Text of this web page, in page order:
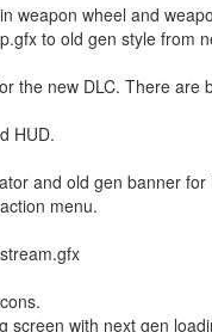
weapon wheel and
to old gen style from
the new DLC. There are
HUD.
and old gen banner
menu.
screen with next gen